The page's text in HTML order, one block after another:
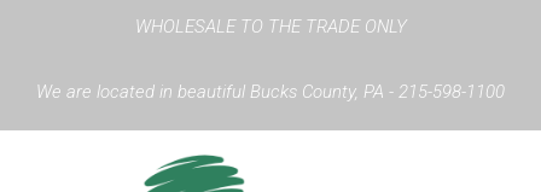
WHOLESALE TO THE TRADE ONLY
We are located in beautiful Bucks County, PA - 215-598-1100